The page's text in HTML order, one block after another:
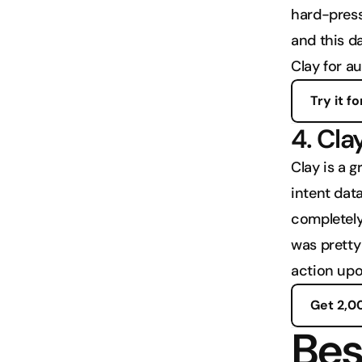
hard-
and this
Clay for
Try it
4.
Clay is a
intent
was
action
Get